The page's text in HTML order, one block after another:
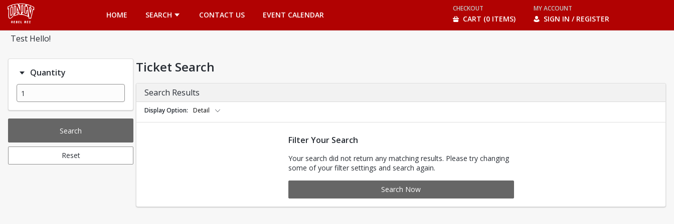
HOME
SEARCH CONTACT US EVENT CALENDAR
CHECKOUT
CART (0 ITEMS)
MY ACCOUNT
SIGN IN / REGISTER
Test Hello!
Quantity
Search
Reset
Ticket Search
Search Results
Display Option Detail
Filter Your Search
Your search did not return any matching results. Please try changing
some of your filter settings and search again.
Search Now